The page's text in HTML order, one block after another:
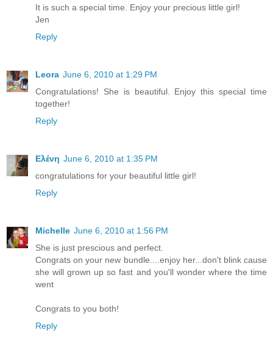
It is such a special time. Enjoy your precious little girl!
Jen
Reply
Leora June 6, 2010 at 1:29 PM
Congratulations! She is beautiful. Enjoy this special time
together!
Reply
Ελένη June 6, 2010 at 1:35 PM
congratulations for your beautiful little girl!
Reply
Michelle June 6, 2010 at 1:56 PM
She is just prescious and perfect.
Congrats on your new bundle....enjoy her...don't blink cause
she will grown up so fast and you'll wonder where the time
went
Congrats to you both!
Reply